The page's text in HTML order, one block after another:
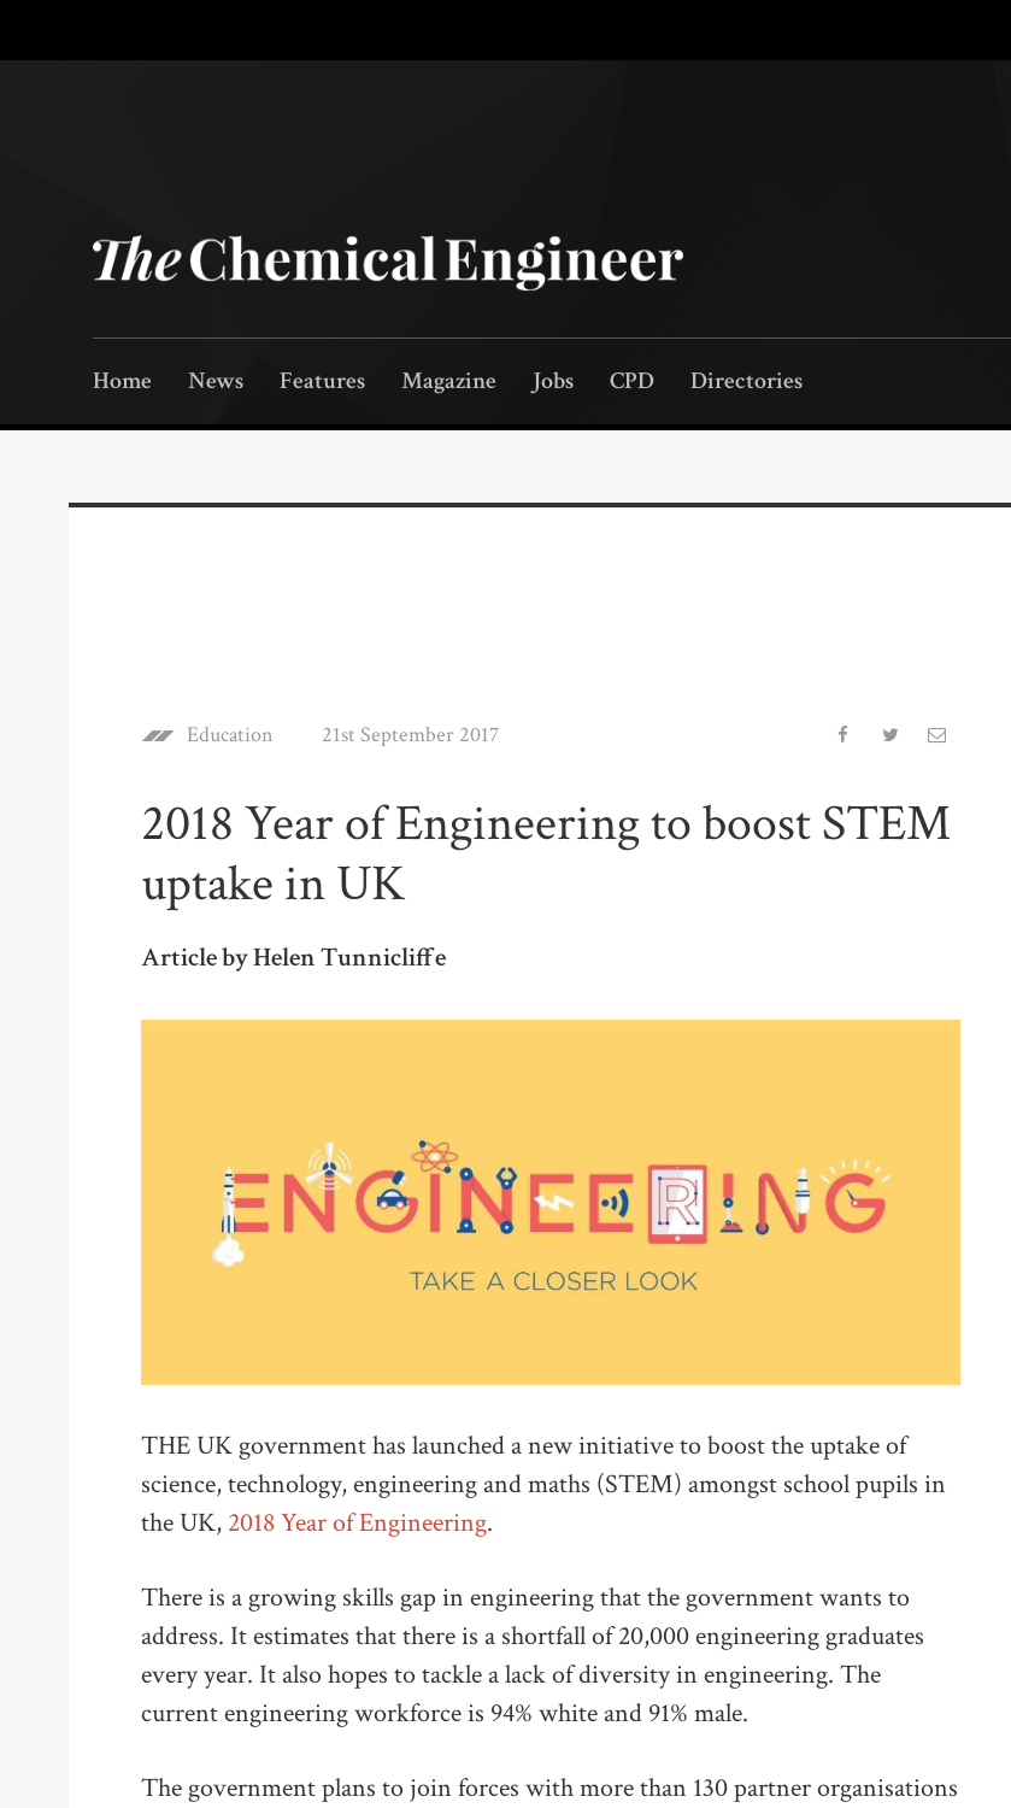
Home News Features Magazine Jobs CPD Directories
Education 21st September 2017
2018 Year of Engineering to boost STEM
uptake in UK
Article by Helen Tunnicliffe
THE UK government has launched a new initiative to boost the uptake of
science, technology, engineering and maths (STEM) amongst school pupils in
the UK, 2018 Year of Engineering.
There is a growing skills gap in engineering that the government wants to
address. It estimates that there is a shortfall of 20,000 engineering graduates
every year. It also hopes to tackle a lack of diversity in engineering. The
current engineering workforce is 94% white and 91% male.
The government plans to join forces with more than 130 partner organisations